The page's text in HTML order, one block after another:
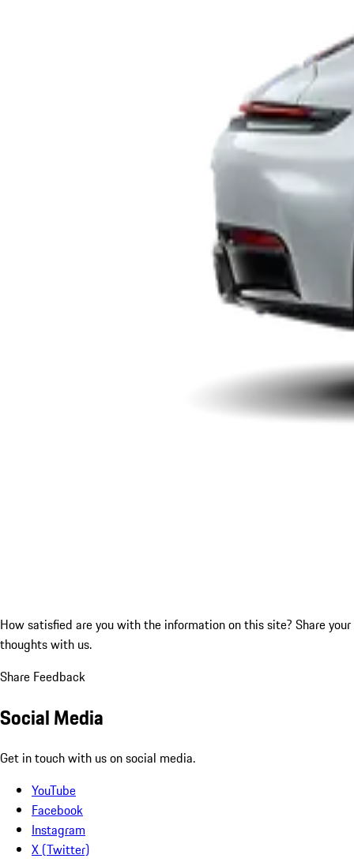
How satisfied are you with the information on this site? Share your
thoughts with us.
Share Feedback
Social Media
Get in touch with us on social media.
YouTube
Facebook
Instagram
X (Twitter)